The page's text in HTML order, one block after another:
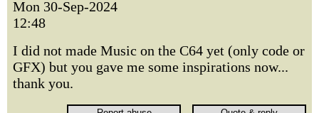
Mon 30-Sep-2024
12:48
I did not made Music on the C64 yet (only code or
GFX) but you gave me some inspirations now...
thank you.